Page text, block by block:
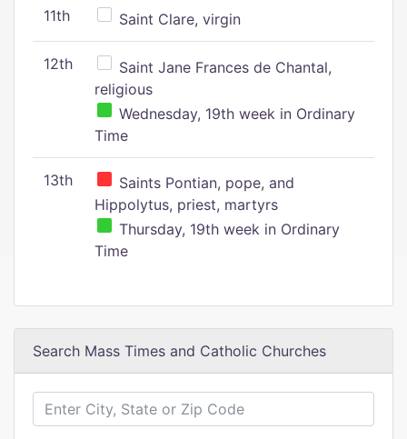
11th Saint Clare, virgin
12th
Saint Jane Frances de Chantal,
religious
Wednesday, 19th week in Ordinary
Time
13th
Saints Pontian, pope, and
Hippolytus, priest, martyrs
Thursday, 19th week in Ordinary
Time
Search Mass Times and Catholic Churches